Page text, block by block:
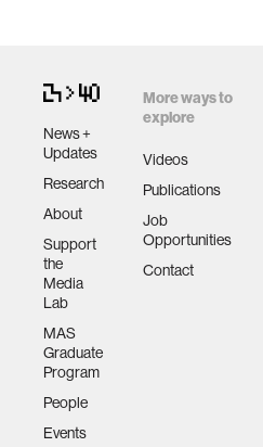
News +
Updates
Research
About
Support
the
Media
Lab
MAS
Graduate
Program
People
Events
More ways to
explore
Videos
Publications
Job
Opportunities
Contact